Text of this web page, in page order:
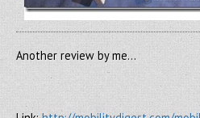
Another review by me…